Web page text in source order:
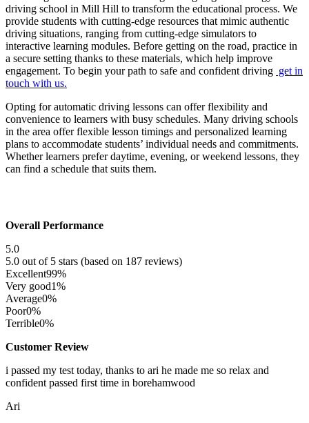
driving school in Mill Hill to transform the educational process. We
provide students with cutting-edge resources that mimic authentic
driving situations, ranging from cutting-edge simulators to
interactive learning modules. Before getting on the road, practice in
a secure setting thanks to these materials, which help improve
engagement. To begin your path to safe and confident driving get in
touch with us.
Opting for automatic driving lessons can offer flexibility and
convenience to learners with busy schedules. Many driving schools
in the area offer flexible lesson timings and personalized learning
plans to accommodate students’ individual needs and commitments.
Whether learners prefer daytime, evening, or weekend lessons, they
can find a schedule that suits them.
Overall Performance
5.0
5.0 out of 5 stars (based on 187 reviews)
Excellent99%
Very good1%
Average0%
Poor0%
Terrible0%
Customer Review
i passed my test today, thanks to ari he made me so relax and
confident passed first time in borehamwood
Ari